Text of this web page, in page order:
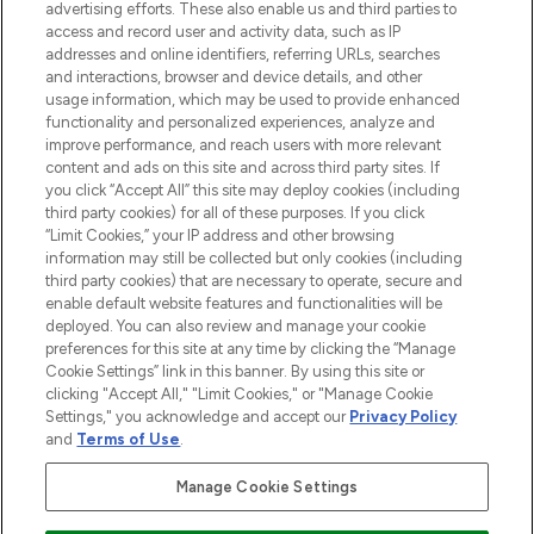
oder über die App mit kostenloser
Lieferung ab einem Einkaufswert von 30€.
Cookie-Einwilligung
Do Not Sell or Share My Personal
Information
HILFE & INFORMATION
IMPRESSUM
ÜBER LOOKFANTASTIC
Pay Securely With
advertising efforts. These also enable us and third parties to
access and record user and activity data, such as IP
addresses and online identifiers, referring URLs, searches
and interactions, browser and device details, and other
usage information, which may be used to provide enhanced
functionality and personalized experiences, analyze and
improve performance, and reach users with more relevant
content and ads on this site and across third party sites. If
you click “Accept All” this site may deploy cookies (including
third party cookies) for all of these purposes. If you click
“Limit Cookies,” your IP address and other browsing
information may still be collected but only cookies (including
third party cookies) that are necessary to operate, secure and
enable default website features and functionalities will be
deployed. You can also review and manage your cookie
preferences for this site at any time by clicking the “Manage
Cookie Settings” link in this banner. By using this site or
clicking "Accept All," "Limit Cookies," or "Manage Cookie
Settings," you acknowledge and accept our Privacy Policy
and Terms of Use.
Manage Cookie Settings